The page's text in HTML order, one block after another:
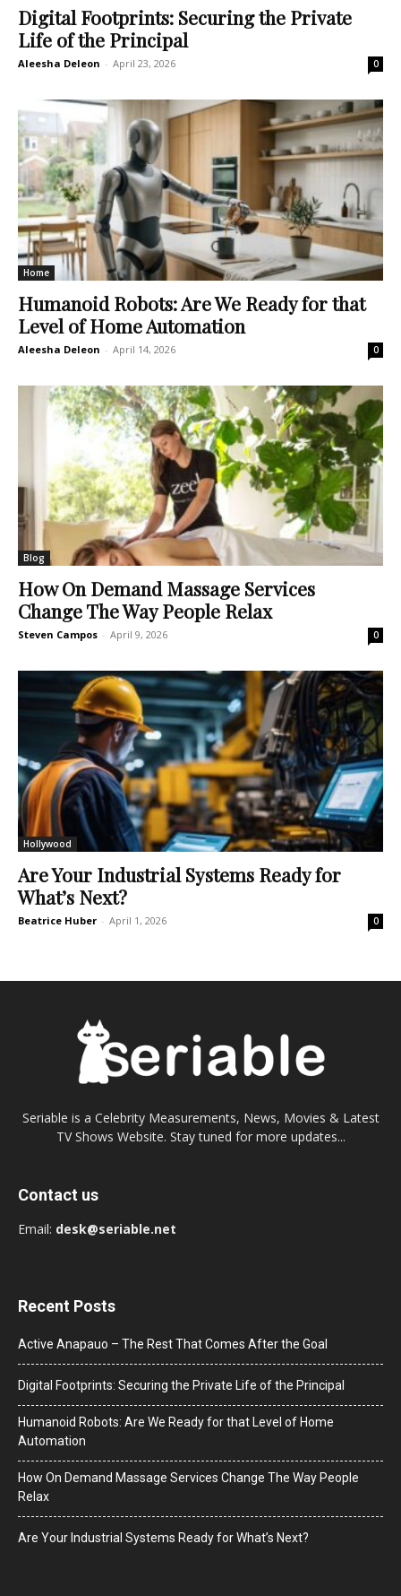
Digital Footprints: Securing the Private
Life of the Principal
Aleesha Deleon - April 23, 2026 0
Home
Humanoid Robots: Are We Ready for that
Level of Home Automation
Aleesha Deleon - April 14, 2026 0
Blog
How On Demand Massage Services
Change The Way People Relax
Steven Campos - April 9, 2026 0
Hollywood
Are Your Industrial Systems Ready for
What’s Next?
Beatrice Huber - April 1, 2026 0
Seriable is a Celebrity Measurements, News, Movies & Latest
TV Shows Website. Stay tuned for more updates...
Contact us
Email: desk@seriable.net
Recent Posts
Active Anapauo – The Rest That Comes After the Goal
Digital Footprints: Securing the Private Life of the Principal
Humanoid Robots: Are We Ready for that Level of Home
Automation
How On Demand Massage Services Change The Way People
Relax
Are Your Industrial Systems Ready for What’s Next?